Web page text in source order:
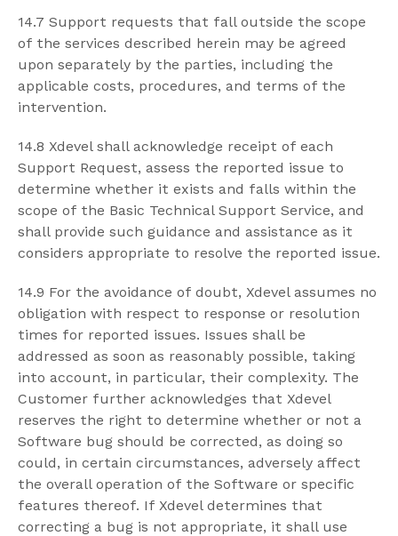
14.7 Support requests that fall outside the scope
of the services described herein may be agreed
upon separately by the parties, including the
applicable costs, procedures, and terms of the
intervention.
14.8 Xdevel shall acknowledge receipt of each
Support Request, assess the reported issue to
determine whether it exists and falls within the
scope of the Basic Technical Support Service, and
shall provide such guidance and assistance as it
considers appropriate to resolve the reported issue.
14.9 For the avoidance of doubt, Xdevel assumes no
obligation with respect to response or resolution
times for reported issues. Issues shall be
addressed as soon as reasonably possible, taking
into account, in particular, their complexity. The
Customer further acknowledges that Xdevel
reserves the right to determine whether or not a
Software bug should be corrected, as doing so
could, in certain circumstances, adversely affect
the overall operation of the Software or specific
features thereof. If Xdevel determines that
correcting a bug is not appropriate, it shall use